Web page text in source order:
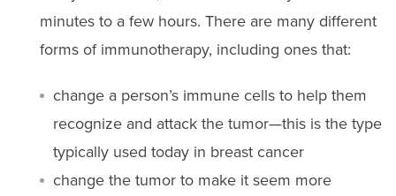
minutes to a few hours. There are many different
forms of immunotherapy, including ones that:
change a person’s immune cells to help them
recognize and attack the tumor—this is the type
typically used today in breast cancer
change the tumor to make it seem more